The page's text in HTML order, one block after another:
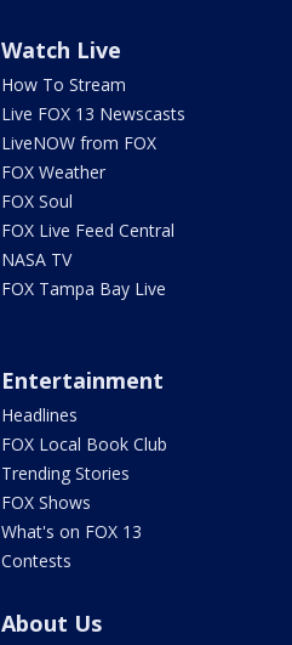
Watch Live
How To Stream
Live FOX 13 Newscasts
LiveNOW from FOX
FOX Weather
FOX Soul
FOX Live Feed Central
NASA TV
FOX Tampa Bay Live
Entertainment
Headlines
FOX Local Book Club
Trending Stories
FOX Shows
What's on FOX 13
Contests
About Us